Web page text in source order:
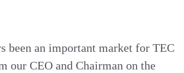
been an important market for TEC
our CEO and Chairman on the